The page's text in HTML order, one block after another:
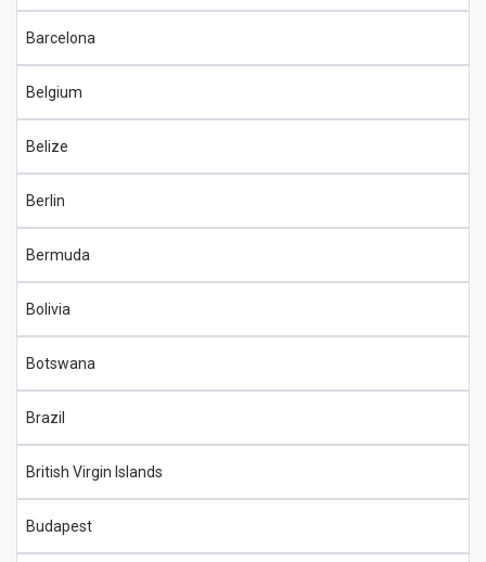
Barcelona
Belgium
Belize
Berlin
Bermuda
Bolivia
Botswana
Brazil
British Virgin Islands
Budapest